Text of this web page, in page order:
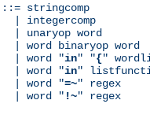
stringcomp
| integercomp
| unaryop word
| word binaryop word
| word "
in" "{"
| word "
in"
| word "
=~" regex
| word "
!~" regex